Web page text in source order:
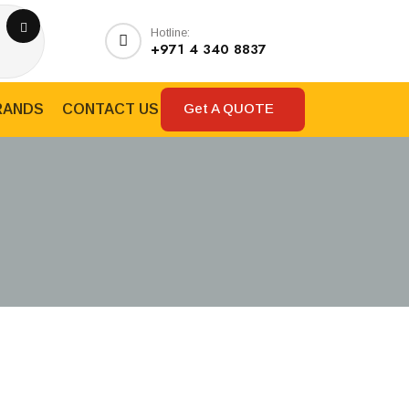
Hotline:
+971 4 340 8837
CONTACT US Get A QUOTE